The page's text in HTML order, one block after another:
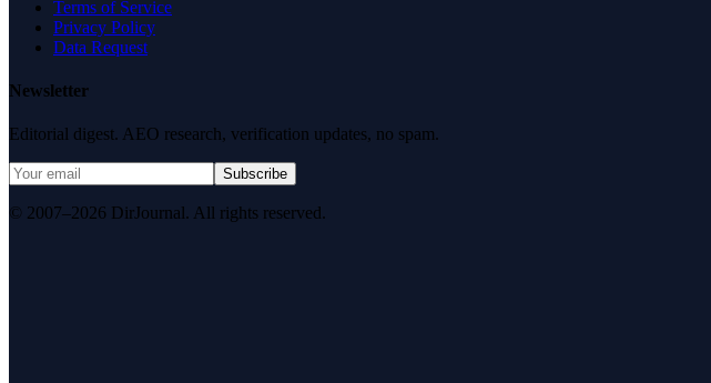
Terms of Service
Privacy Policy
Data Request
Newsletter
Editorial digest. AEO research, verification updates, no spam.
Subscribe
© 2007–2026 DirJournal. All rights reserved.